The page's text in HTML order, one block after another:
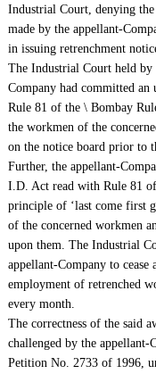
Industrial Court, denying the
made by the appellant-
in issuing retrenchment
The Industrial Court held by
Company had committed
Rule 81 of the \ Bombay
the workmen of the
on the notice board prior to
Further, the appellant-
I.D. Act read with Rule 81
principle of ‘last come first
of the concerned workmen
upon them. The Industrial
appellant-Company to cease
employment of retrenched
every month.
The correctness of the said
challenged by the
Petition No. 2733 of 1996,